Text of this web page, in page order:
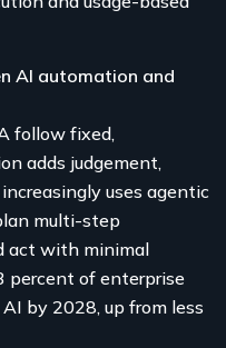
AI automation and
follow fixed,
adds judgement,
uses agentic
multi-step
act with minimal
percent of enterprise
by 2028, up from less